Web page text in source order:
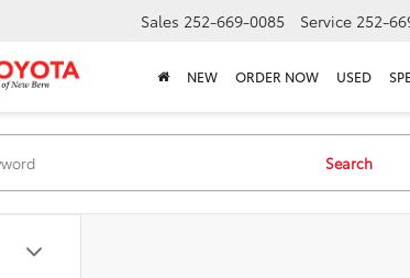
Sales 252-669-0085 Service 252-
NEW ORDER NOW USED
Search